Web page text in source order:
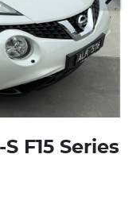
F15 Series